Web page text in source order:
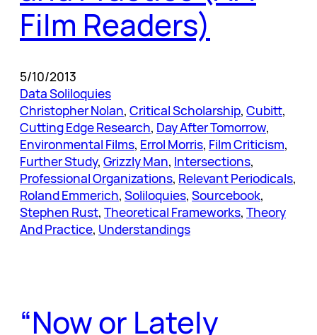
Film Readers)
5/10/2013
Data Soliloquies
Christopher Nolan, Critical Scholarship, Cubitt
Cutting Edge Research, Day After Tomorrow
Environmental Films, Errol Morris, Film Criticism
Further Study, Grizzly Man, Intersections
Professional Organizations, Relevant Periodicals
Roland Emmerich, Soliloquies, Sourcebook
Stephen Rust, Theoretical Frameworks, Theory
And Practice, Understandings
“Now or Lately